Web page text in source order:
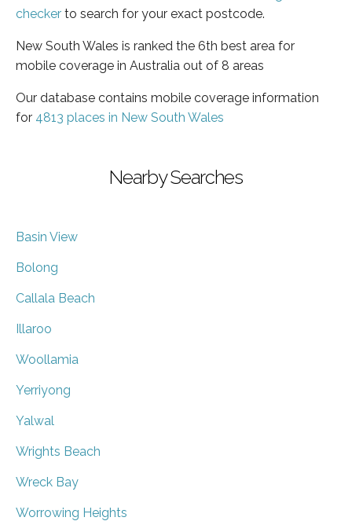
checker to search for your exact postcode.
New South Wales is ranked the 6th best area for
mobile coverage in Australia out of 8 areas
Our database contains mobile coverage information
for 4813 places in New South Wales
Nearby Searches
Basin View
Bolong
Callala Beach
Illaroo
Woollamia
Yerriyong
Yalwal
Wrights Beach
Wreck Bay
Worrowing Heights